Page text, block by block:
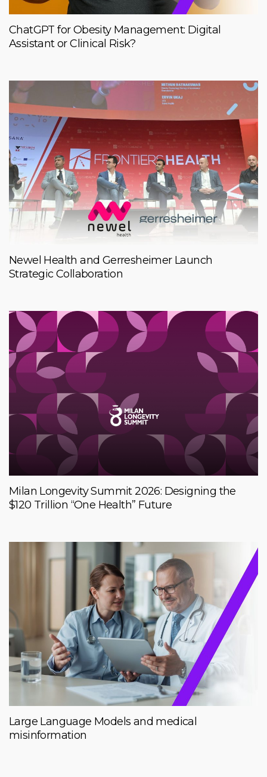
ChatGPT for Obesity Management: Digital
Assistant or Clinical Risk?
Newel Health and Gerresheimer Launch
Strategic Collaboration
Milan Longevity Summit 2026: Designing the
$120 Trillion “One Health” Future
Large Language Models and medical
misinformation